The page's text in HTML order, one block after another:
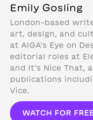
Emily Gosling
London-based
art, design, and
at AIGA’s Eye on
editorial roles at
and It’s Nice That,
publications
Vice.
WATCH FOR FREE